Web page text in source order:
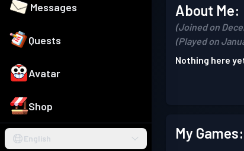
Messages
Quests
Avatar
Shop
English
About Me:
(Joined on
(Played on
Nothing here
My Games: